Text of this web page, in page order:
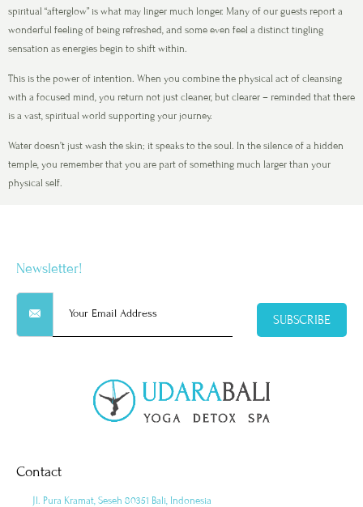
spiritual “afterglow” is what may linger much longer. Many of our guests report a
wonderful feeling of being refreshed, and some even feel a distinct tingling
sensation as energies begin to shift within.
This is the power of intention. When you combine the physical act of cleansing
with a focused mind, you return not just cleaner, but clearer – reminded that there
is a vast, spiritual world supporting your journey.
Water doesn’t just wash the skin; it speaks to the soul. In the silence of a hidden
temple, you remember that you are part of something much larger than your
physical self.
Newsletter!
SUBSCRIBE
Contact
Jl. Pura Kramat, Seseh 80351 Bali, Indonesia